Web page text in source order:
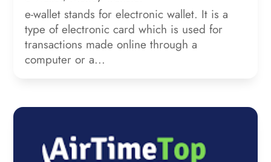
e-wallet stands for electronic wallet. It is a
type of electronic card which is used for
transactions made online through a
computer or a...